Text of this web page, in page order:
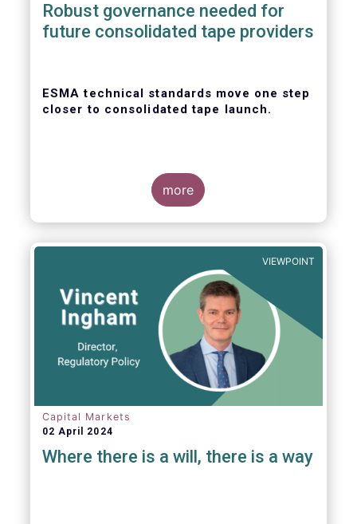
Robust governance needed for
future consolidated tape providers
ESMA technical standards move one step
closer to consolidated tape launch.
ESMA recently closed the consultation for
the consolidated tape, as well as the
technical abilities that applicants will be
assessed on. In its response for the buy-
side, EFAMA stressed that a robust
governance framework for the operators of
the tapes is critical.
more
VIEWPOINT
Capital Markets
02 April 2024
Where there is a will, there is a way